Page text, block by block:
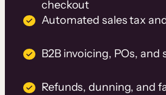
checkout
Automated sales tax
B2B invoicing, POs, and
Refunds, dunning, and